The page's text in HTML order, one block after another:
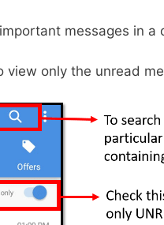
messages in a
only the unread